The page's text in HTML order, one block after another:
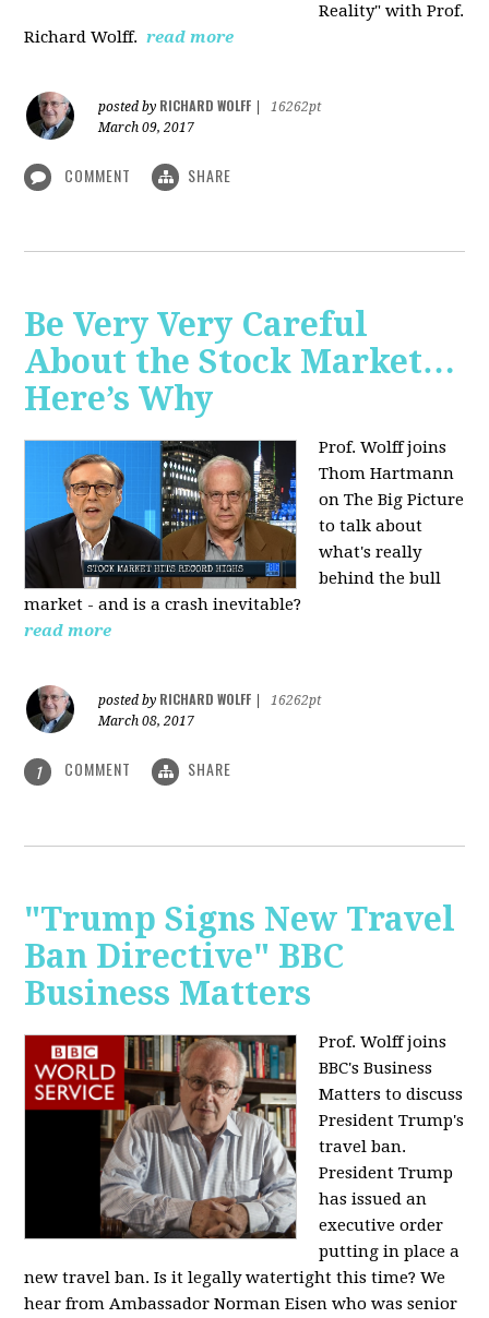
Reality" with Prof.
Richard Wolff. read more
posted by RICHARD WOLFF
16262pt
March 09, 2017
COMMENT SHARE
Be Very Very Careful
About the Stock Market…
Here’s Why
Prof. Wolff joins
Thom Hartmann
on The Big Picture
to talk about
what's really
behind the bull
market - and is a crash inevitable?
read more
posted by RICHARD WOLFF
16262pt
March 08, 2017
1 COMMENT SHARE
"Trump Signs New Travel
Ban Directive" BBC
Business Matters
Prof. Wolff joins
BBC's Business
Matters to discuss
President Trump's
travel ban.
President Trump
has issued an
executive order
putting in place a
new travel ban. Is it legally watertight this time? We
hear from Ambassador Norman Eisen who was senior